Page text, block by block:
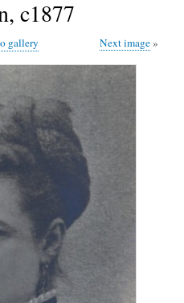
c1877
Next image
gallery